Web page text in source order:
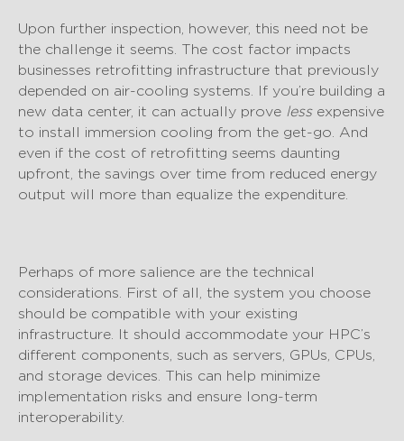
Upon further inspection, however, this need not be
the challenge it seems. The cost factor impacts
businesses retrofitting infrastructure that previously
depended on air-cooling systems. If you’re building a
new data center, it can actually prove lessexpensive
to install immersion cooling from the get-go. And
even if the cost of retrofitting seems daunting
upfront, the savings over time from reduced energy
output will more than equalize the expenditure.
Perhaps of more salience are the technical
considerations. First of all, the system you choose
should be compatible with your existing
infrastructure. It should accommodate your HPC’s
different components, such as servers, GPUs, CPUs,
and storage devices. This can help minimize
implementation risks and ensure long-term
interoperability.